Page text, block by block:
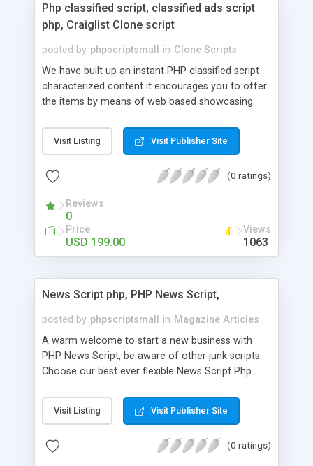
Php classified script, classified ads script
php, Craiglist Clone script
posted by phpscriptsmall in Clone Scripts
We have built up an instant PHP classified script
characterized content it encourages you to offer
the items by means of web based showcasing.
classifieds ads script php since, they can purchase
effectively with low costs and offer their
Script content has great income among you.
Visit Listing Visit Publisher Site
(0 ratings)
Reviews
0
Price
USD 199.00
Views
1063
News Script php, PHP News Script,
posted by phpscriptsmall in Magazine Articles
A warm welcome to start a new business with
PHP News Script, be aware of other junk scripts.
Choose our best ever flexible News Script Php
post. Php Scripts Mall has 15 years of excellence
works in open source PHP scripts. If you are in
scripts, yeah right you are an incorrect place of
Visit Listing Visit Publisher Site
(0 ratings)